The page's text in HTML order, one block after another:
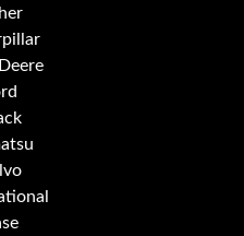
& HEAT
45 TON